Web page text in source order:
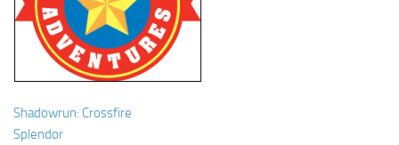
Shadowrun: Crossfire
Splendor